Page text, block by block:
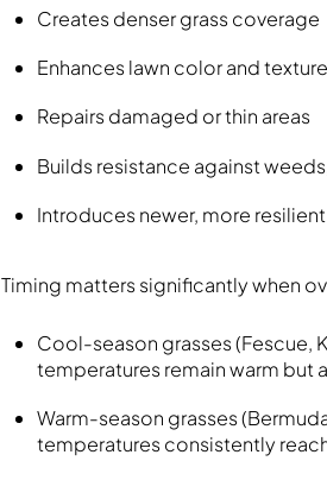
Creates denser grass coverage
Enhances lawn color and texture
Repairs damaged or thin areas
Builds resistance against
Introduces newer, more
Timing matters significantly when
Cool-season grasses (Fescue,
temperatures remain warm but
Warm-season grasses
temperatures consistently